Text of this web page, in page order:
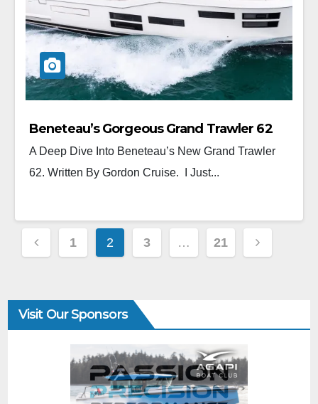
Beneteau’s Gorgeous Grand Trawler 62
A Deep Dive Into Beneteau’s New Grand Trawler
62. Written By Gordon Cruise. I Just...
1 2 3 … 21
Visit Our Sponsors